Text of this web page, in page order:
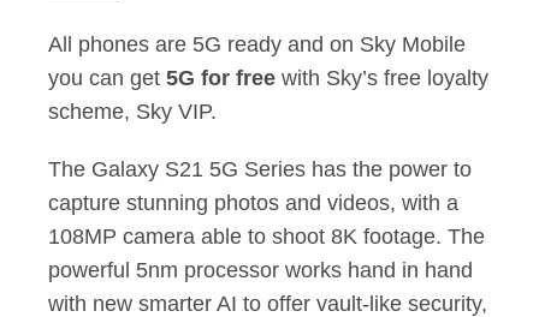
All phones are 5G ready and on Sky Mobile
you can get 5G for free with Sky’s free loyalty
scheme, Sky VIP.
The Galaxy S21 5G Series has the power to
capture stunning photos and videos, with a
108MP camera able to shoot 8K footage. The
powerful 5nm processor works hand in hand
with new smarter AI to offer vault-like security,